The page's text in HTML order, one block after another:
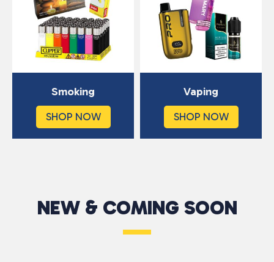
Smoking
SHOP NOW
Vaping
SHOP NOW
NEW & COMING SOON